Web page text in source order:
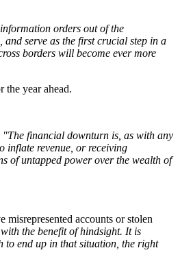
orders out of the
serve as the first crucial step in a
borders will become ever more
the year ahead.
"The financial downturn is, as with any
inflate revenue, or receiving
of untapped power over the wealth of
accounts or stolen
the benefit of hindsight. It is
to end up in that situation, the right